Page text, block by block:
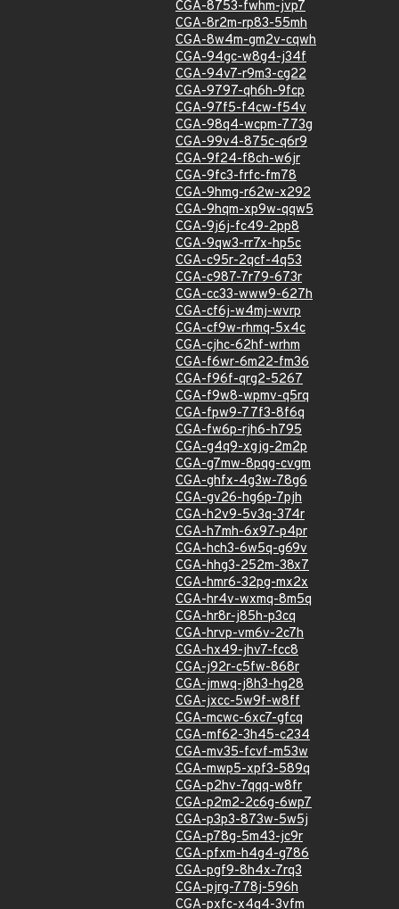
CGA-8753-fwhm-jvp7
CGA-8r2m-rp83-55mh
CGA-8w4m-gm2v-cqwh
CGA-94gc-w8g4-j34f
CGA-94v7-r9m3-cg22
CGA-9797-qh6h-9fcp
CGA-97f5-f4cw-f54v
CGA-98q4-wcpm-773g
CGA-99v4-875c-q6r9
CGA-9f24-f8ch-w6jr
CGA-9fc3-frfc-fm78
CGA-9hmg-r62w-x292
CGA-9hqm-xp9w-qqw5
CGA-9j6j-fc49-2pp8
CGA-9qw3-rr7x-hp5c
CGA-c95r-2qcf-4q53
CGA-c987-7r79-673r
CGA-cc33-www9-627h
CGA-cf6j-w4mj-wvrp
CGA-cf9w-rhmq-5x4c
CGA-cjhc-62hf-wrhm
CGA-f6wr-6m22-fm36
CGA-f96f-qrg2-5267
CGA-f9w8-wpmv-q5rq
CGA-fpw9-77f3-8f6q
CGA-fw6p-rjh6-h795
CGA-g4q9-xgjg-2m2p
CGA-g7mw-8pqg-cvgm
CGA-ghfx-4g3w-78g6
CGA-gv26-hg6p-7pjh
CGA-h2v9-5v3q-374r
CGA-h7mh-6x97-p4pr
CGA-hch3-6w5q-g69v
CGA-hhg3-252m-38x7
CGA-hmr6-32pg-mx2x
CGA-hr4v-wxmq-8m5q
CGA-hr8r-j85h-p3cq
CGA-hrvp-vm6v-2c7h
CGA-hx49-jhv7-fcc8
CGA-j92r-c5fw-868r
CGA-jmwq-j8h3-hg28
CGA-jxcc-5w9f-w8ff
CGA-mcwc-6xc7-gfcq
CGA-mf62-3h45-c234
CGA-mv35-fcvf-m53w
CGA-mwp5-xpf3-589q
CGA-p2hv-7qqq-w8fr
CGA-p2m2-2c6g-6wp7
CGA-p3p3-873w-5w5j
CGA-p78g-5m43-jc9r
CGA-pfxm-h4g4-g786
CGA-pgf9-8h4x-7rq3
CGA-pjrg-778j-596h
CGA-pxfc-x4g4-3vfm